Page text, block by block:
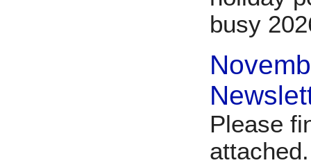
busy
Please